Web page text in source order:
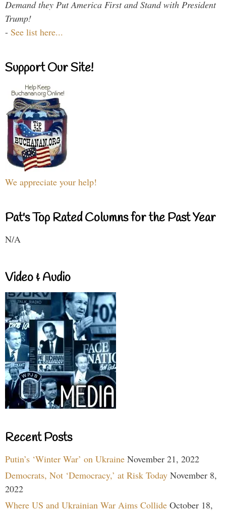
Demand they Put America First and Stand with President
Trump!
- See list here...
Support Our Site!
We appreciate your help!
Pat's Top Rated Columns for the Past Year
N/A
Video & Audio
Recent Posts
Putin’s ‘Winter War’ on Ukraine November 21, 2022
Democrats, Not ‘Democracy,’ at Risk Today November 8,
2022
Where US and Ukrainian War Aims Collide October 18,